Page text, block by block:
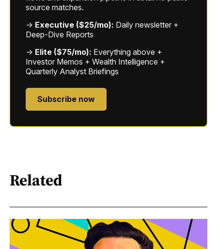
source matches.
→ Executive ($25/mo): Daily newsletter +
Deep-Dive Reports
→ Elite ($75/mo): Everything above +
Investor Memos + Wealth Intelligence +
Quarterly Analyst Briefings
Subscribe now
Related